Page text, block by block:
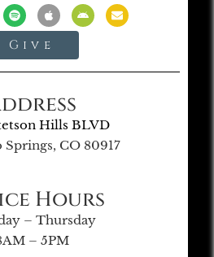
Give
Hills BLVD
Springs, CO 80917
Hours
– Thursday
– 5PM